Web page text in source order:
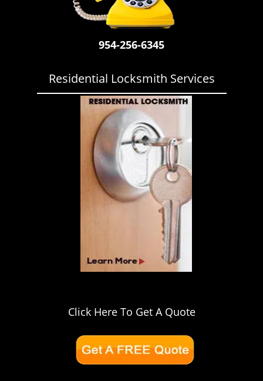
954-256-6345
Residential Locksmith Services
Click Here To Get A Quote